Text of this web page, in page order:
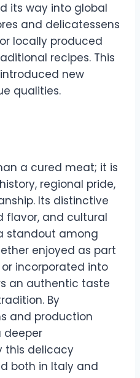
its way into global
and delicatessens
locally produced
recipes. This
new
qualities.
a cured meat; it is
regional pride,
Its distinctive
flavor, and cultural
standout among
enjoyed as part
incorporated into
an authentic taste
By
and production
deeper
this delicacy
both in Italy and